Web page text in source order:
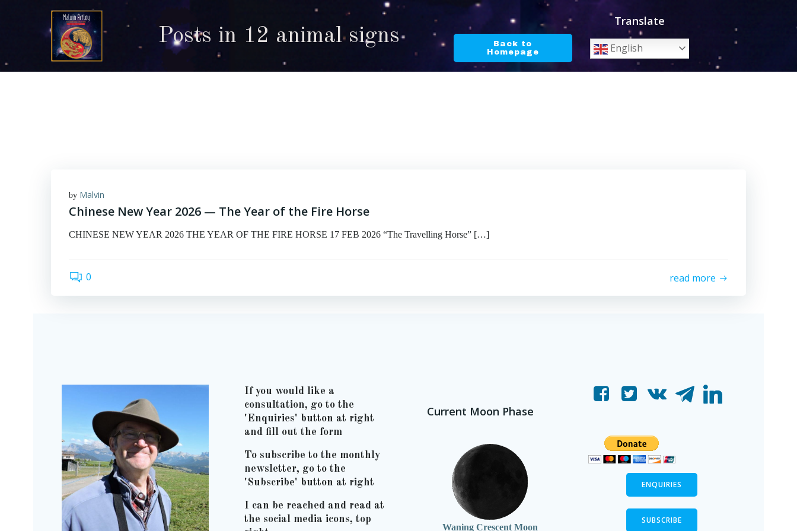
Posts in 12 animal signs
Back to
Homepage
Translate
English
by Malvin
Chinese New Year 2026 — The Year of the Fire Horse
CHINESE NEW YEAR 2026 THE YEAR OF THE FIRE HORSE 17 FEB 2026 “The Travelling Horse” […]
0 read more
If you would like a
consultation, go to the
'Enquiries' button at right
and fill out the form
To subscribe to the monthly
newsletter, go to the
'Subscribe' button at right
I can be reached and read at
the social media icons, top
Current Moon Phase
Waning Crescent Moon
ENQUIRIES
SUBSCRIBE